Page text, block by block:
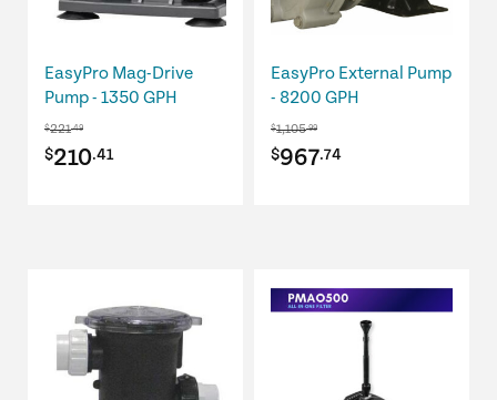
EasyPro Mag-Drive
Pump - 1350 GPH
$221.49
Original
$210.41Current
EasyPro External Pump
- 8200 GPH
$1,105.99
Original
$967.74Current